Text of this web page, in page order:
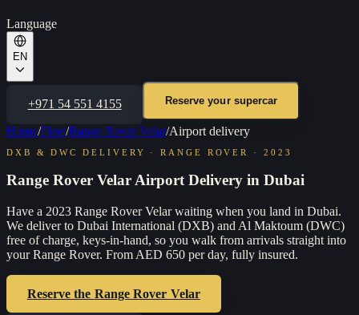
Language
EN
+971 54 551 4155 Reserve your supercar
Home/Fleet/Range Rover Velar/Airport delivery
DXB & DWC DELIVERY ·RANGE ROVER · 2023
Range Rover Velar Airport Delivery in Dubai
Have a 2023 Range Rover Velar waiting when you land in Dubai.
We deliver to Dubai International (DXB) and Al Maktoum (DWC)
free of charge, keys-in-hand, so you walk from arrivals straight into
your Range Rover. From AED 650 per day, fully insured.
Reserve the Range Rover Velar